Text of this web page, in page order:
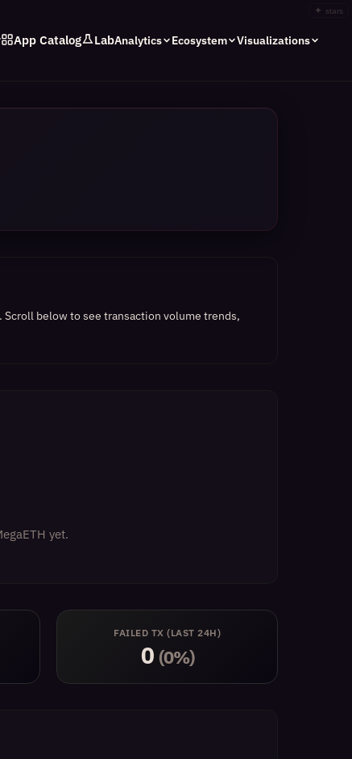
✦ stars
App Catalog LabAnalytics Ecosystem Visualizations
Scroll below to see transaction volume trends,
yet.
FAILED TX (LAST 24H)
0 (0%)